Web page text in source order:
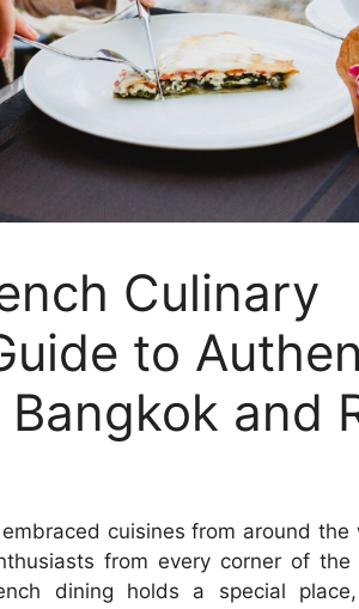
Culinary
to
and
cuisines from around
from every corner of
dining holds a special